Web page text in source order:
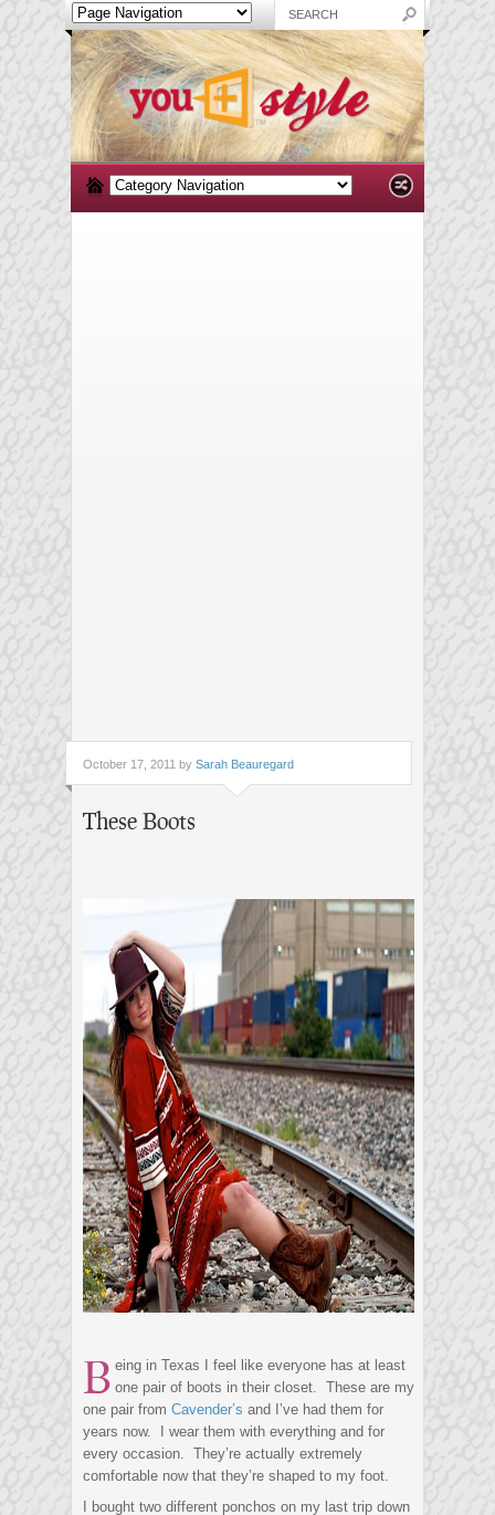
October 17, 2011 by Sarah Beauregard
These Boots
B eing in Texas I feel like everyone has at least
one pair of boots in their closet. These are my
one pair from Cavender’s and I’ve had them for
years now. I wear them with everything and for
every occasion. They’re actually extremely
comfortable now that they’re shaped to my foot.
I bought two different ponchos on my last trip down